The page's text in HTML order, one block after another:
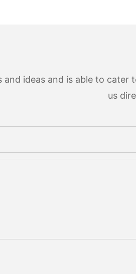
and ideas and is able to
us